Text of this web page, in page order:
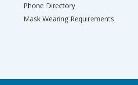
Phone Directory
Mask Wearing Requirements